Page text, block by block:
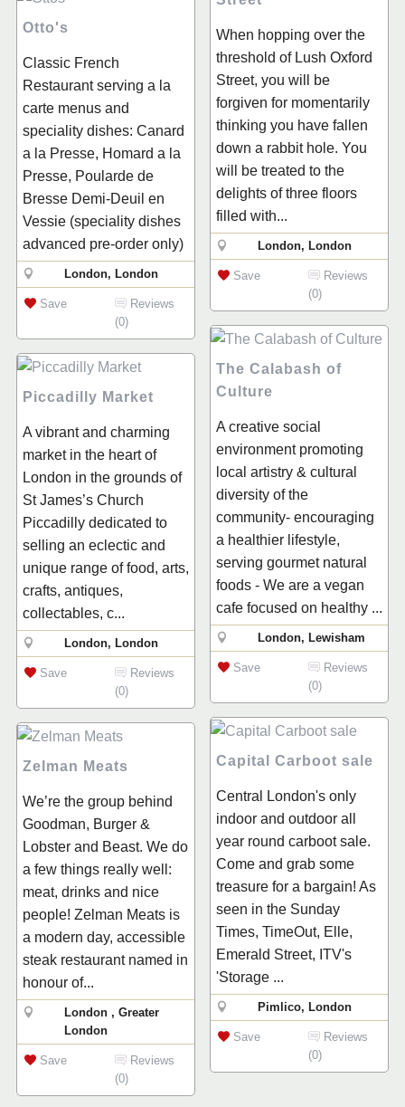
When hopping over the
threshold of Lush Oxford
Street, you will be
forgiven for momentarily
thinking you have fallen
down a rabbit hole. You
will be treated to the
delights of three floors
filled with...
London, London
Save
Reviews
(0)
Otto's
Classic French
Restaurant serving a la
carte menus and
speciality dishes: Canard
a la Presse, Homard a la
Presse, Poularde de
Bresse Demi-Deuil en
Vessie (speciality dishes
advanced pre-order only)
London, London
Save
Reviews
(0)
The Calabash of
Culture
A creative social
environment promoting
local artistry & cultural
diversity of the
community- encouraging
a healthier lifestyle,
serving gourmet natural
foods - We are a vegan
cafe focused on healthy ...
London, Lewisham
Save
Reviews
(0)
Piccadilly Market
A vibrant and charming
market in the heart of
London in the grounds of
St James’s Church
Piccadilly dedicated to
selling an eclectic and
unique range of food, arts,
crafts, antiques,
collectables, c...
London, London
Save
Reviews
(0)
Capital Carboot sale
Central London's only
indoor and outdoor all
year round carboot sale.
Come and grab some
treasure for a bargain! As
seen in the Sunday
Times, TimeOut, Elle,
Emerald Street, ITV's
'Storage ...
Pimlico, London
Save
Reviews
(0)
Zelman Meats
We’re the group behind
Goodman, Burger &
Lobster and Beast. We do
a few things really well:
meat, drinks and nice
people! Zelman Meats is
a modern day, accessible
steak restaurant named in
honour of...
London , Greater
London
Save
Reviews
(0)